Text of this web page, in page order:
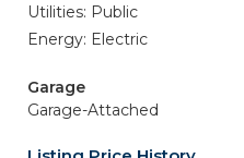
Utilities: Public
Energy: Electric
Garage
Garage-Attached